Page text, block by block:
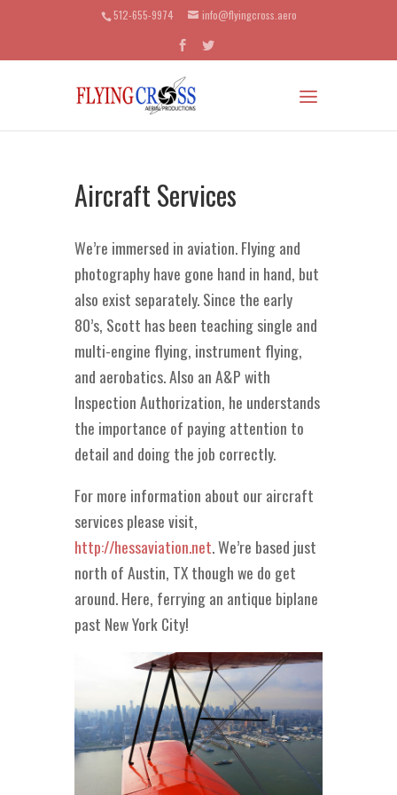
512-655-9974 info@flyingcross.aero
Aircraft Services
We’re immersed in aviation. Flying and
photography have gone hand in hand, but
also exist separately. Since the early
80’s, Scott has been teaching single and
multi-engine flying, instrument flying,
and aerobatics. Also an A&P with
Inspection Authorization, he understands
the importance of paying attention to
detail and doing the job correctly.
For more information about our aircraft
services please visit,
http://hessaviation.net. We’re based just
north of Austin, TX though we do get
around. Here, ferrying an antique biplane
past New York City!